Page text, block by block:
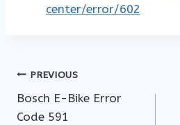
center/error/602
Post
navigation
PREVIOUS
Bosch E-Bike Error
Code 591